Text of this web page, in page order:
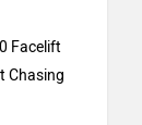
Facelift
Chasing